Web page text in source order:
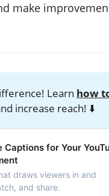
make
Learn how
increase reach! ⬇️
for Your
draws viewers in and
and share.